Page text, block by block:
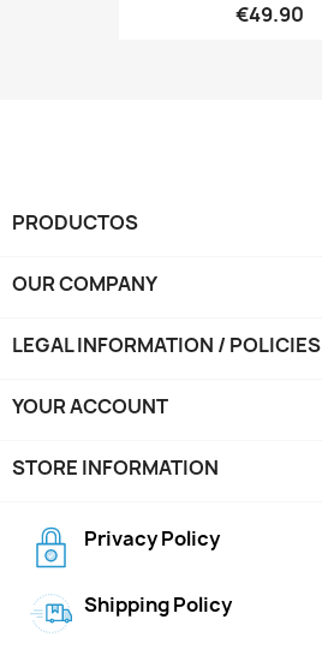
€49.90
PRODUCTOS
OUR COMPANY
LEGAL INFORMATION / POLICIES
YOUR ACCOUNT
STORE INFORMATION
Privacy Policy
Shipping Policy